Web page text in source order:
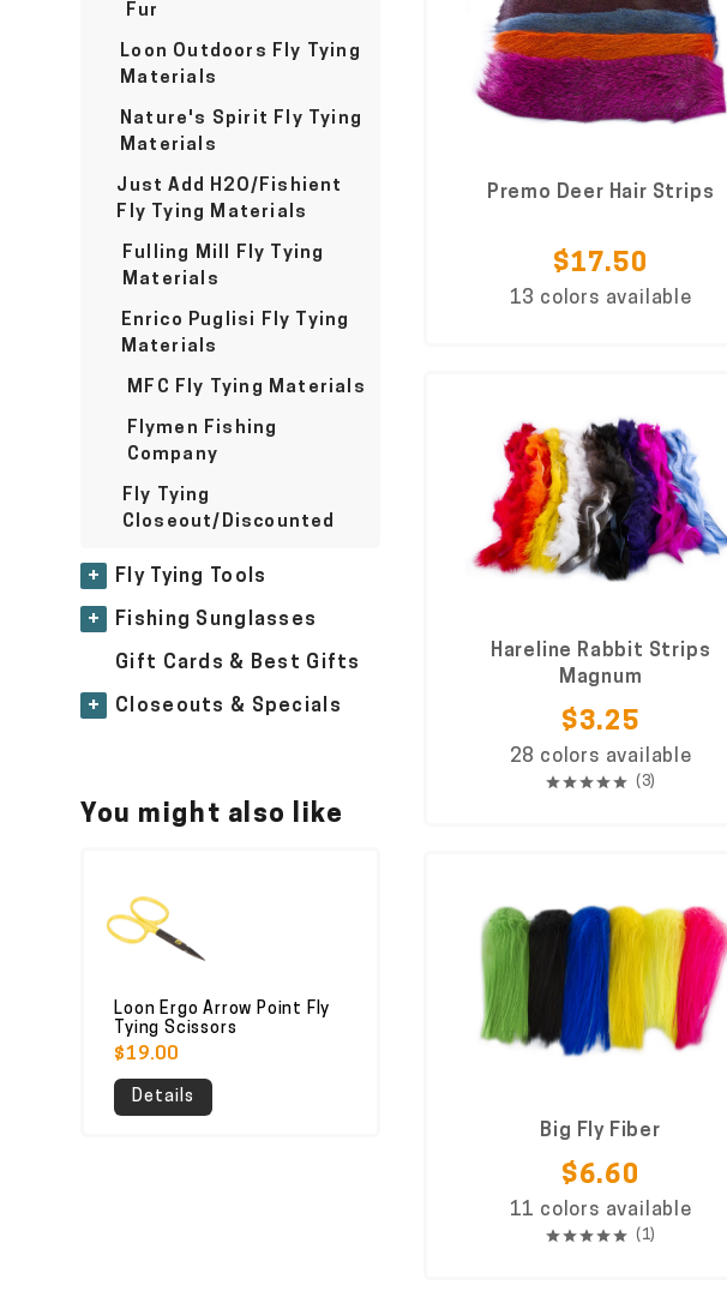
Fur
Loon Outdoors Fly Tying
Materials
Nature's Spirit Fly Tying
Materials
Just Add H2O/Fishient
Fly Tying Materials
Fulling Mill Fly Tying
Materials
Enrico Puglisi Fly Tying
Materials
MFC Fly Tying Materials
Flymen Fishing
Company
Fly Tying
Closeout/Discounted
+ Fly Tying Tools
+ Fishing Sunglasses
Gift Cards & Best Gifts
+ Closeouts & Specials
You might also like
Loon Ergo Arrow Point Fly
Tying Scissors
$19.00
Details
Premo Deer Hair Strips
$17.50
13 colors available
Hareline Rabbit Strips
Magnum
$3.25
28 colors available
(3)
Big Fly Fiber
$6.60
11 colors available
(1)